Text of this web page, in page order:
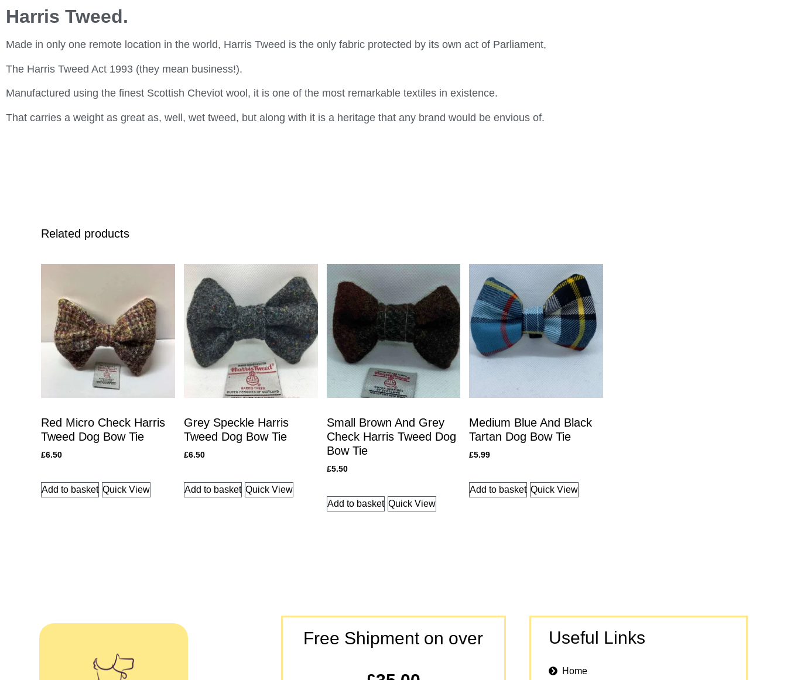
Harris Tweed.
Made in only one remote location in the world, Harris Tweed is the only fabric protected by its own act of Parliament,
The Harris Tweed Act 1993 (they mean business!).
Manufactured using the finest Scottish Cheviot wool, it is one of the most remarkable textiles in existence.
That carries a weight as great as, well, wet tweed, but along with it is a heritage that any brand would be envious of.
Related products
Red Micro Check Harris
Tweed Dog Bow Tie
£6.50
Add to basket Quick View
Grey Speckle Harris
Tweed Dog Bow Tie
£6.50
Add to basket Quick View
Small Brown And Grey
Check Harris Tweed Dog
Bow Tie
£5.50
Add to basket Quick View
Medium Blue And Black
Tartan Dog Bow Tie
£5.99
Add to basket Quick View
Free Shipment on over Useful Links
Home